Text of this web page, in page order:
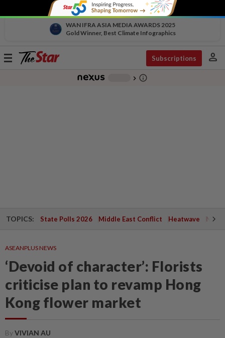
WAN IFRA ASIA MEDIA AWARDS 2025
Gold Winner, Best Climate Infographics
Toggle
Subscriptions person
chevron_right info_outline
TOPICS: State Polls 2026 Middle East Conflict Heatwave
ASEANPLUS NEWS
‘Devoid of character’: Florists
criticise plan to revamp Hong
Kong flower market
ByVIVIAN AU